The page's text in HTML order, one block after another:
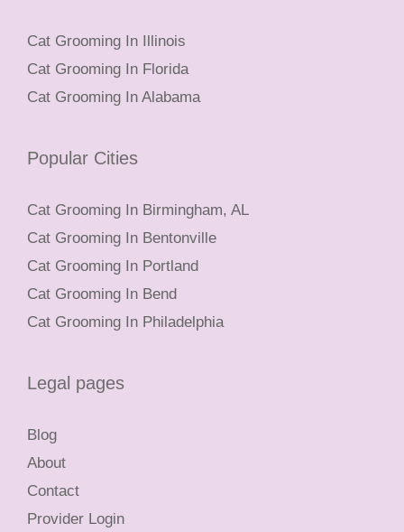
Cat Grooming In Illinois
Cat Grooming In Florida
Cat Grooming In Alabama
Popular Cities
Cat Grooming In Birmingham, AL
Cat Grooming In Bentonville
Cat Grooming In Portland
Cat Grooming In Bend
Cat Grooming In Philadelphia
Legal pages
Blog
About
Contact
Provider Login